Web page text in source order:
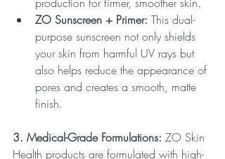
ZO Sunscreen + Primer: This dual-
purpose sunscreen not only shields
your skin from harmful UV rays but
also helps reduce the appearance of
pores and creates a smooth, matte
finish.
3. Medical-Grade Formulations: ZO Skin
Health products are formulated with high-